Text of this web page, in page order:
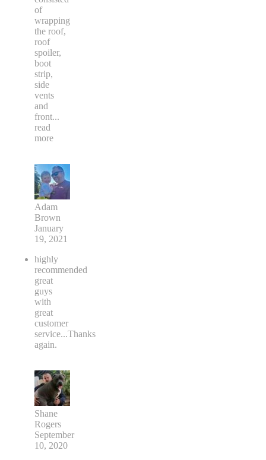
of
wrapping
the roof,
roof
spoiler,
boot
strip,
side
vents
and
front...
read
more
Adam
Brown
January
19, 2021
highly
recommended
great
guys
with
great
customer
service...Thanks
again.
Shane
Rogers
September
10, 2020